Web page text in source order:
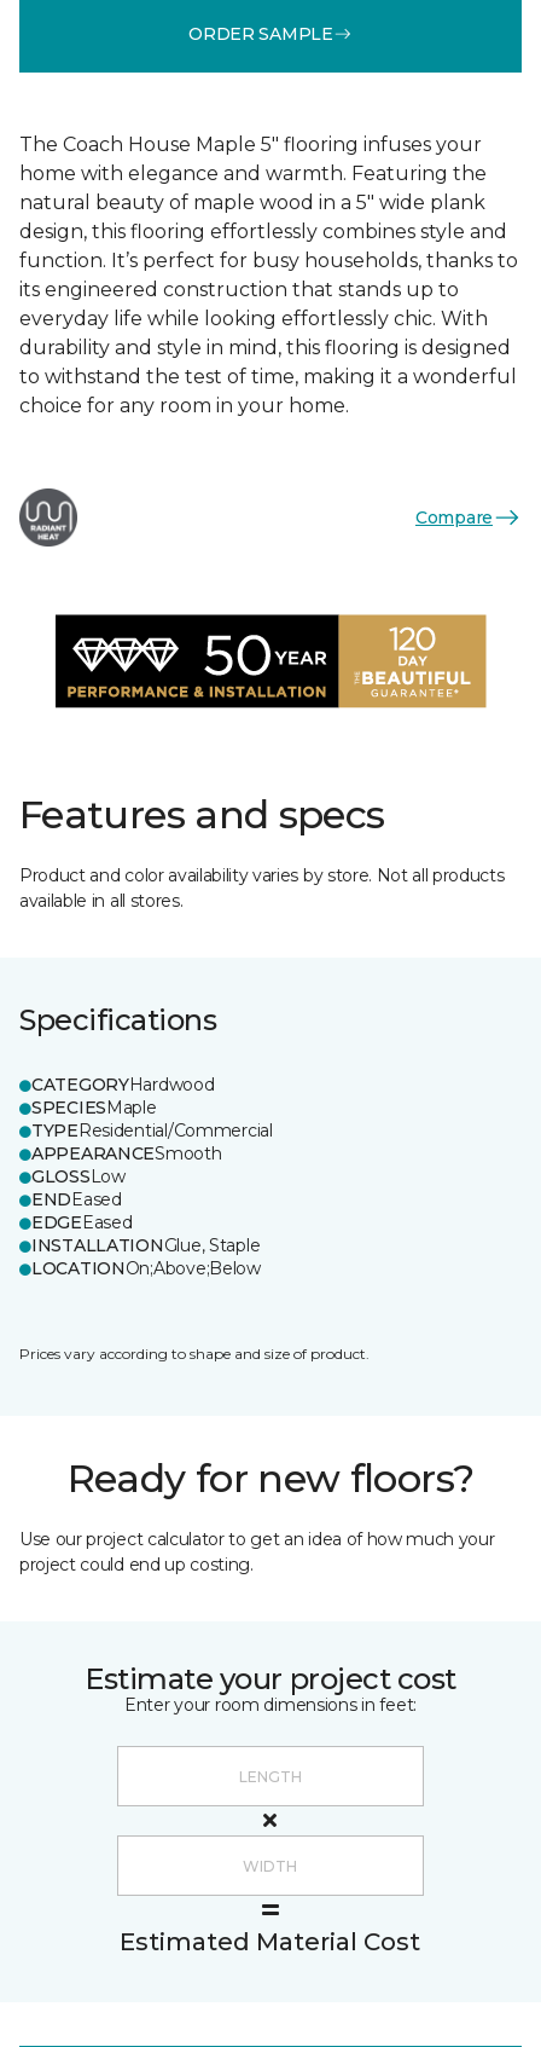
ORDER SAMPLE
The Coach House Maple 5" flooring infuses your
home with elegance and warmth. Featuring the
natural beauty of maple wood in a 5" wide plank
design, this flooring effortlessly combines style and
function. It’s perfect for busy households, thanks to
its engineered construction that stands up to
everyday life while looking effortlessly chic. With
durability and style in mind, this flooring is designed
to withstand the test of time, making it a wonderful
choice for any room in your home.
Compare
Features and specs
Product and color availability varies by store. Not all products
available in all stores.
Specifications
CATEGORYHardwood
SPECIESMaple
TYPEResidential/Commercial
APPEARANCESmooth
GLOSSLow
ENDEased
EDGEEased
INSTALLATIONGlue, Staple
LOCATIONOn;Above;Below
Prices vary according to shape and size of product.
Ready for new floors?
Use our project calculator to get an idea of how much your
project could end up costing.
Estimate your project cost
Enter your room dimensions in feet:
Estimated Material Cost